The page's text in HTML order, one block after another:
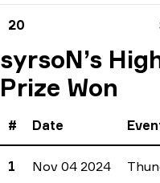
20
syrsoN’s
Prize Won
# Date
1 Nov 04 2024